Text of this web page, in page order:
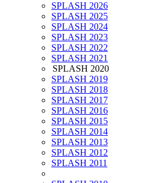
SPLASH 2026
SPLASH 2025
SPLASH 2024
SPLASH 2023
SPLASH 2022
SPLASH 2021
SPLASH 2020
SPLASH 2019
SPLASH 2018
SPLASH 2017
SPLASH 2016
SPLASH 2015
SPLASH 2014
SPLASH 2013
SPLASH 2012
SPLASH 2011